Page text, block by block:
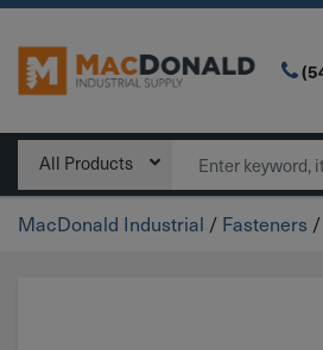
Main Navigation
All Products
MacDonald Industrial / Fasteners /